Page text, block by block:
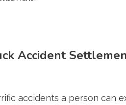
Accident
accidents a person can